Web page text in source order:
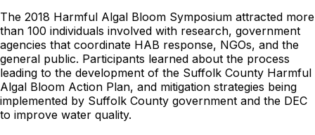
The 2018 Harmful Algal Bloom Symposium attracted more
than 100 individuals involved with research, government
agencies that coordinate HAB response, NGOs, and the
general public. Participants learned about the process
leading to the development of the Suffolk County Harmful
Algal Bloom Action Plan, and mitigation strategies being
implemented by Suffolk County government and the DEC
to improve water quality.